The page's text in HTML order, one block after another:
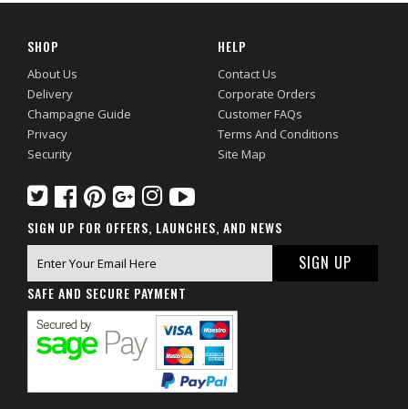
SHOP
About Us
Delivery
Champagne Guide
Privacy
Security
HELP
Contact Us
Corporate Orders
Customer FAQs
Terms And Conditions
Site Map
SIGN UP FOR OFFERS, LAUNCHES, AND NEWS
SAFE AND SECURE PAYMENT